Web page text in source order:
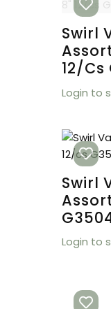
Swirl
12/cs
Login to
Swirl
Login to